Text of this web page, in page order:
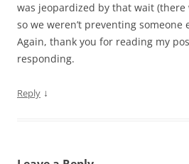
was jeopardized by that wait (there
so we weren’t preventing someone
Again, thank you for reading my
responding.
Reply ↓